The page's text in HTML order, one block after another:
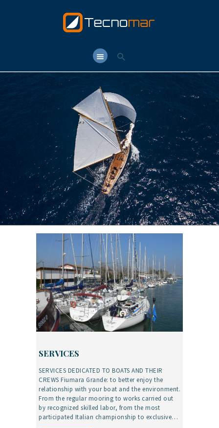
TECNOMAR.NET
T. CLUB
T. SCHOOL
T. YARD
T.Y. BROKER
CONTACTS
LANGUAGE:
SERVICES
SERVICES DEDICATED TO BOATS AND THEIR
CREWS Fiumara Grande: to better enjoy the
relationship with your boat and the environment.
From the regular mooring to works carried out
by recognized skilled labor, from the most
participated Italian championship to exclusive…